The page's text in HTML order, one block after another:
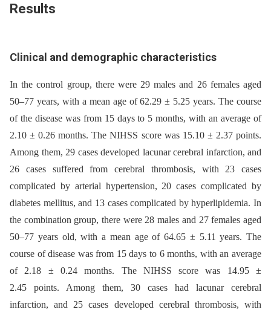
Results
Clinical and demographic characteristics
In the control group, there were 29 males and 26 females aged
50–77 years, with a mean age of 62.29 ± 5.25 years. The course
of the disease was from 15 days to 5 months, with an average of
2.10 ± 0.26 months. The NIHSS score was 15.10 ± 2.37 points.
Among them, 29 cases developed lacunar cerebral infarction, and
26 cases suffered from cerebral thrombosis, with 23 cases
complicated by arterial hypertension, 20 cases complicated by
diabetes mellitus, and 13 cases complicated by hyperlipidemia. In
the combination group, there were 28 males and 27 females aged
50–77 years old, with a mean age of 64.65 ± 5.11 years. The
course of disease was from 15 days to 6 months, with an average
of 2.18 ± 0.24 months. The NIHSS score was 14.95 ±
2.45 points. Among them, 30 cases had lacunar cerebral
infarction, and 25 cases developed cerebral thrombosis, with